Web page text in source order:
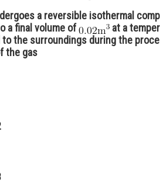
a reversible isothermal
a final volume of
at a
to the surroundings during the
the gas